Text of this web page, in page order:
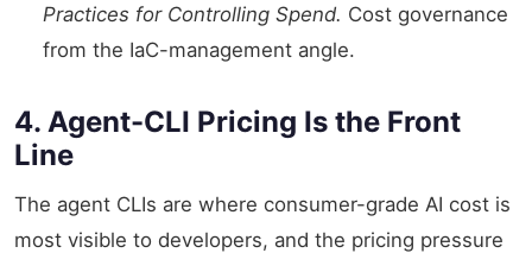
Practices for Controlling Spend. Cost governance
from the IaC-management angle.
4. Agent-CLI Pricing Is the Front
Line
The agent CLIs are where consumer-grade AI cost is
most visible to developers, and the pricing pressure